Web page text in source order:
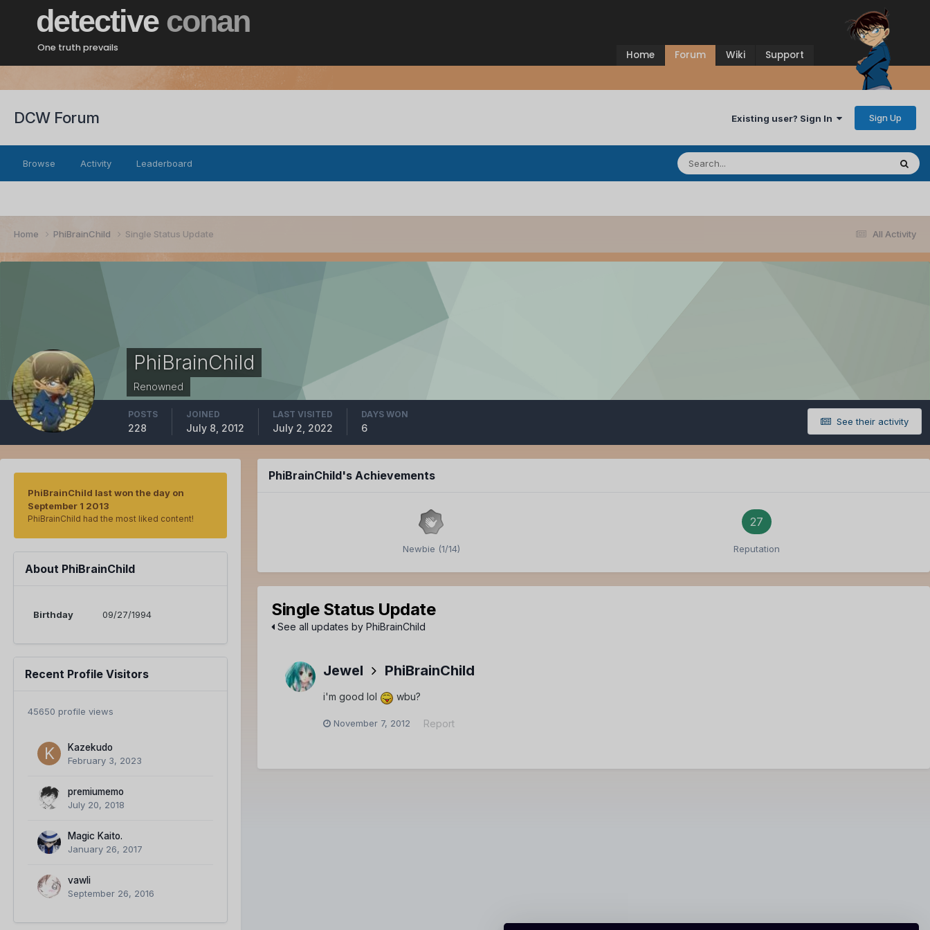
detective conan
One truth prevails
Home Forum Wiki Support
DCW Forum Existing user? Sign In Sign Up
Browse Activity Leaderboard
All Activity
Home PhiBrainChild Single Status Update
PhiBrainChild
Renowned
See their activity
POSTS
228
JOINED
July 8, 2012
LAST VISITED
July 2, 2022
DAYS WON
6
PhiBrainChild last won the day on
September 1 2013
PhiBrainChild had the most liked content!
About PhiBrainChild
Birthday 09/27/1994
Recent Profile Visitors
45650 profile views
Kazekudo
February 3, 2023
premiumemo
July 20, 2018
Magic Kaito.
January 26, 2017
vawli
September 26, 2016
PhiBrainChild's Achievements
Newbie (1/14)
27
Reputation
Single Status Update
See all updates by PhiBrainChild
Jewel PhiBrainChild
i'm good lol wbu?
November 7, 2012 Report